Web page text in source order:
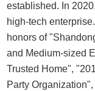
established. In
high-tech
honors of
and Medium-sized
Trusted Home",
Party